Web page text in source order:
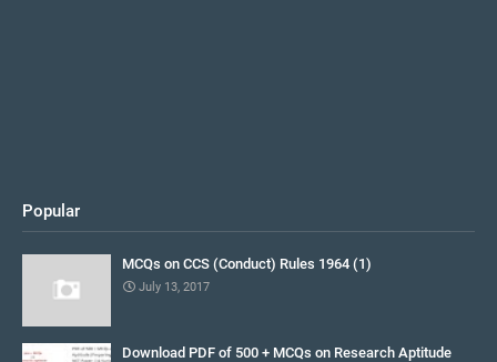
Popular
MCQs on CCS (Conduct) Rules 1964 (1)
July 13, 2017
Download PDF of 500 + MCQs on Research Aptitude